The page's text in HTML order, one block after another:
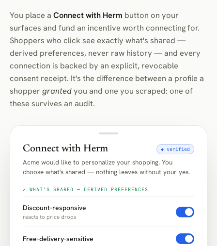
You place a Connect with Herm button on your
surfaces and fund an incentive worth connecting for.
Shoppers who click see exactly what's shared —
derived preferences, never raw history — and every
connection is backed by an explicit, revocable
consent receipt. It's the difference between a profile a
shoppergrantedyou and one you scraped: one of
these survives an audit.
Connect with Herm ◆ verified
Acme would like to personalize your shopping. You
choose what's shared — nothing leaves without your yes.
✓ WHAT'S SHARED — DERIVED PREFERENCES
Discount-responsive
reacts to price drops
Free-delivery-sensitive